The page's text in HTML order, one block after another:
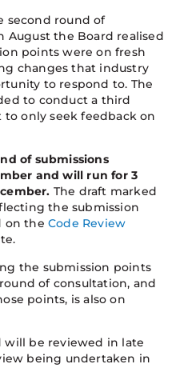
second round of
August the Board realised
points were on fresh
changes that industry
to respond to. The
to conduct a third
only seek feedback on
of submissions
and will run for 3
The draft marked
the submission
on the Code Review
the submission points
of consultation, and
points, is also on
will be reviewed in late
being undertaken in